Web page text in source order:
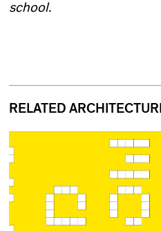
school.
RELATED